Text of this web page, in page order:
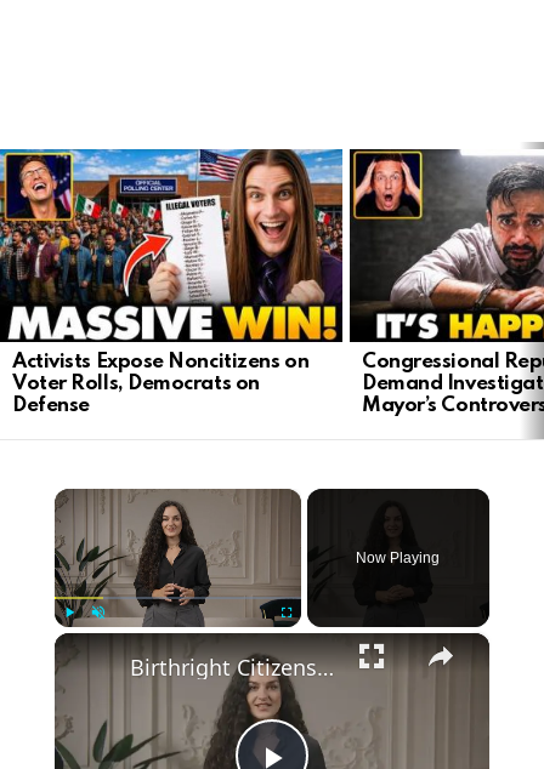
LATEST
STORIES
Activists Expose Noncitizens on
Voter Rolls, Democrats on
Defense
Congressional
Demand
Mayor’s
×
Now Playing
×
Birthright Citizenship: A Heated Debate in American Immigration Policy